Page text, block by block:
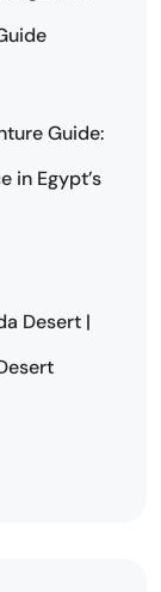
Guide:
in Egypt’s
Desert |